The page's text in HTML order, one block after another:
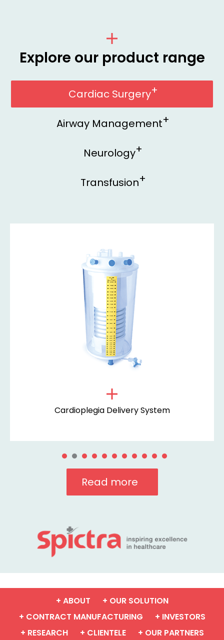
Explore our product range
Cardiac Surgery
Airway Management
Neurology
Transfusion
Cardioplegia Delivery System
Read more
+ ABOUT
+ OUR SOLUTION
+ CONTRACT MANUFACTURING
+ INVESTORS
+ RESEARCH
+ CLIENTELE + OUR PARTNERS